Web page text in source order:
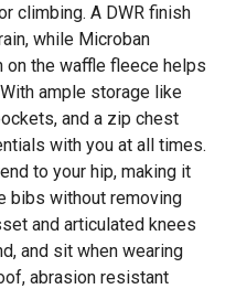
climbing. A DWR finish
while Microban
the waffle fleece helps
ample storage like
and a zip chest
with you at all times.
to your hip, making it
bibs without removing
and articulated knees
and sit when wearing
abrasion resistant